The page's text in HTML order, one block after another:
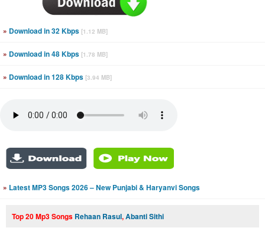
» Download in 32 Kbps [1.12 MB]
» Download in 48 Kbps [1.78 MB]
» Download in 128 Kbps [3.94 MB]
» Latest MP3 Songs 2026 – New Punjabi & Haryanvi Songs
Top 20 Mp3 Songs Rehaan Rasul,Abanti Sithi